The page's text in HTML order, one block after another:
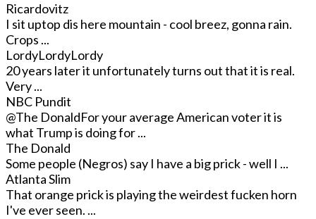
Ricardovitz
I sit uptop dis here mountain - cool breez, gonna rain.
Crops ...
LordyLordyLordy
20 years later it unfortunately turns out that it is real.
Very ...
NBC Pundit
@The DonaldFor your average American voter it is
what Trump is doing for ...
The Donald
Some people (Negros) say I have a big prick - well I ...
Atlanta Slim
That orange prick is playing the weirdest fucken horn
I've ever seen. ...